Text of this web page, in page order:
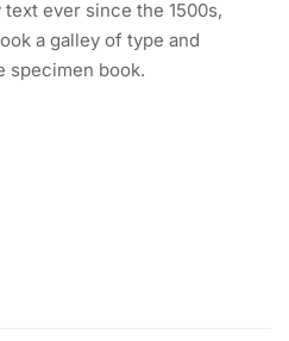
text ever since the 1500s,
a galley of type and
specimen book.